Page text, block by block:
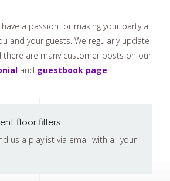
a passion for making your party a
and your guests. We regularly update
there are many customer posts on our
and guestbook page
floor fillers
us a playlist via email with all your